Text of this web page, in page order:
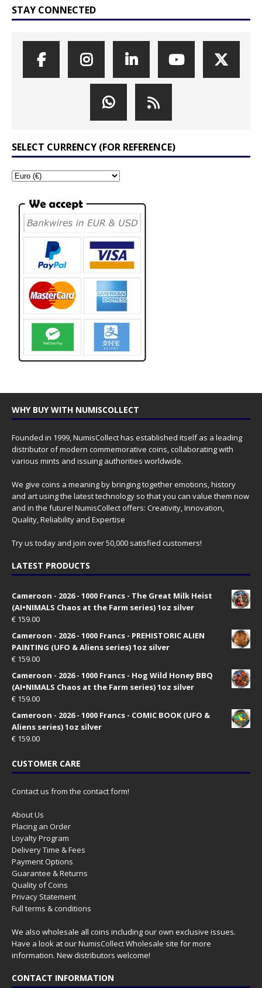
STAY CONNECTED
SELECT CURRENCY (FOR REFERENCE)
WHY BUY WITH NUMISCOLLECT
Founded in 1999, NumisCollect has established itself as a leading
distributor of modern commemorative coins, collaborating with
various mints and issuing authorities worldwide.
We give coins a meaning by bringing together emotions, history
and art using the latest technology so that you can value them now
and in the future! NumisCollect offers: Creativity, Innovation,
Quality, Reliability and Expertise
Try us today and join over 50,000 satisfied customers!
LATEST PRODUCTS
Cameroon - 2026 - 1000 Francs - The Great Milk Heist
(AI•NIMALS Chaos at the Farm series) 1oz silver
€ 159.00
Cameroon - 2026 - 1000 Francs - PREHISTORIC ALIEN
PAINTING (UFO & Aliens series) 1oz silver
€ 159.00
Cameroon - 2026 - 1000 Francs - Hog Wild Honey BBQ
(AI•NIMALS Chaos at the Farm series) 1oz silver
€ 159.00
Cameroon - 2026 - 1000 Francs - COMIC BOOK (UFO &
Aliens series) 1oz silver
€ 159.00
CUSTOMER CARE
Contact us from the contact form!
About Us
Placing an Order
Loyalty Program
Delivery Time & Fees
Payment Options
Guarantee & Returns
Quality of Coins
Privacy Statement
Full terms & conditions
We also wholesale all coins including our own exclusive issues.
Have a look at ourNumisCollect Wholesale site for more
information. New distributors welcome!
CONTACT INFORMATION